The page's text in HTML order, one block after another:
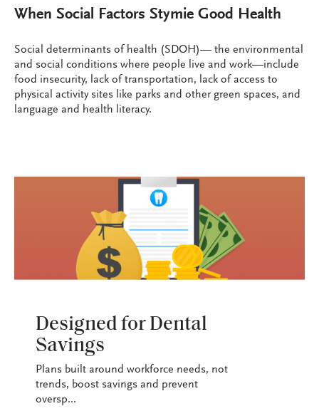
When Social Factors Stymie Good Health
Social determinants of health (SDOH)— the environmental
and social conditions where people live and work—include
food insecurity, lack of transportation, lack of access to
physical activity sites like parks and other green spaces, and
language and health literacy.
Designed for Dental
Savings
Plans built around workforce needs, not
trends, boost savings and prevent
oversp...